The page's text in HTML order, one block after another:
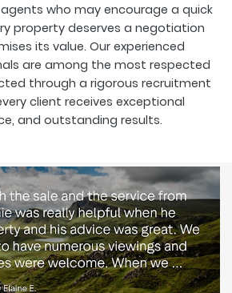
who may encourage a quick
property deserves a negotiation
its value. Our experienced
are among the most respected
through a rigorous recruitment
client receives exceptional
and outstanding results.